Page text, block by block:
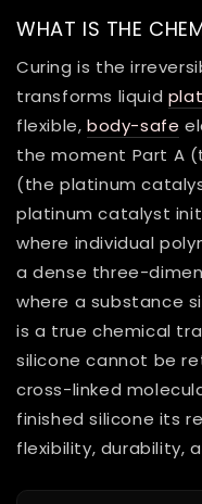
WHAT IS THE
Curing is the
transforms liquid
flexible, body-safe
the moment Part A
(the platinum
platinum catalyst
where individual
a dense three-
where a substance
is a true chemical
silicone cannot be
cross-linked
finished silicone its
flexibility, durability,